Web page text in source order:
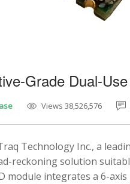
Grade Dual-
Views 38,526,576
Technology Inc., a
reckoning solution
module integrates a 6-